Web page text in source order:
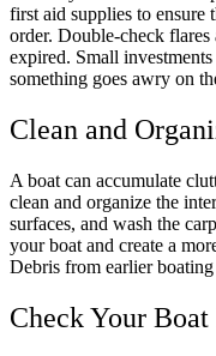
first aid supplies to ensure
order. Double-check flares
expired. Small
something goes awry on
Clean and
A boat can accumulate
clean and organize the
surfaces, and wash the
your boat and create a
Debris from earlier
Check Your Boat